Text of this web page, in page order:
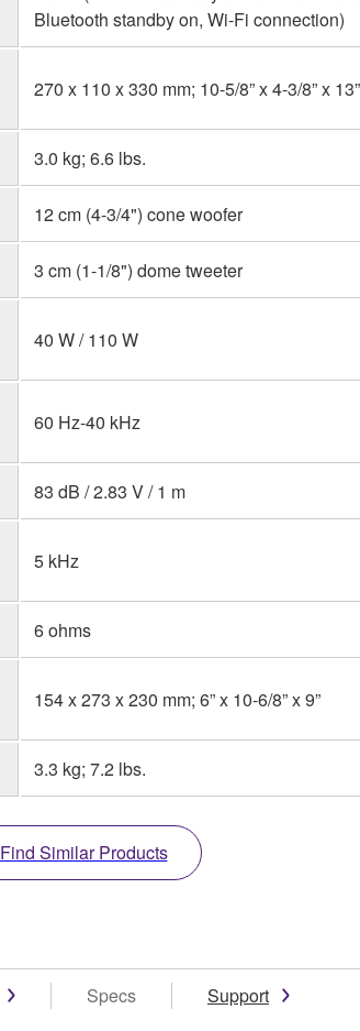
Bluetooth standby on, Wi-Fi connection)
270 x 110 x 330 mm; 10-5/8” x 4-3/8” x 13”
3.0 kg; 6.6 lbs.
12 cm (4-3/4") cone woofer
3 cm (1-1/8") dome tweeter
40 W / 110 W
60 Hz-40 kHz
83 dB / 2.83 V / 1 m
5 kHz
6 ohms
154 x 273 x 230 mm; 6” x 10-6/8” x 9”
3.3 kg; 7.2 lbs.
Find Similar Products
Specs Support